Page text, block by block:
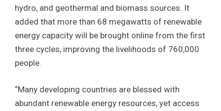
hydro, and geothermal and biomass sources. It
added that more than 68 megawatts of renewable
energy capacity will be brought online from the first
three cycles, improving the livelihoods of 760,000
people.
“Many developing countries are blessed with
abundant renewable energy resources, yet access